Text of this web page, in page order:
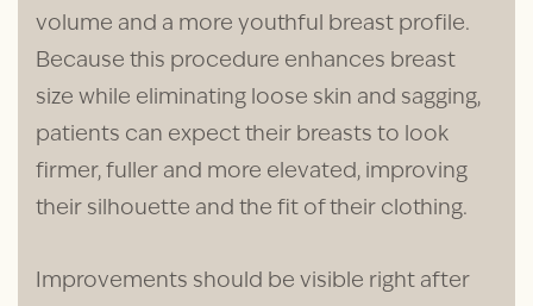
volume and a more youthful breast profile.
Because this procedure enhances breast
size while eliminating loose skin and sagging,
patients can expect their breasts to look
firmer, fuller and more elevated, improving
their silhouette and the fit of their clothing.
Improvements should be visible right after